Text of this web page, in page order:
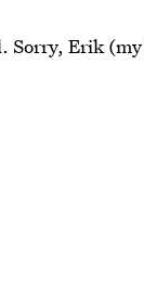
Sorry, Erik